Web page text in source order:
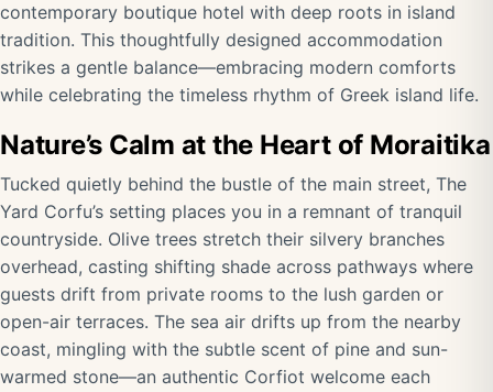
contemporary boutique hotel with deep roots in island
tradition. This thoughtfully designed accommodation
strikes a gentle balance—embracing modern comforts
while celebrating the timeless rhythm of Greek island life.
Nature’s Calm at the Heart of Moraitika
Tucked quietly behind the bustle of the main street, The
Yard Corfu’s setting places you in a remnant of tranquil
countryside. Olive trees stretch their silvery branches
overhead, casting shifting shade across pathways where
guests drift from private rooms to the lush garden or
open-air terraces. The sea air drifts up from the nearby
coast, mingling with the subtle scent of pine and sun-
warmed stone—an authentic Corfiot welcome each